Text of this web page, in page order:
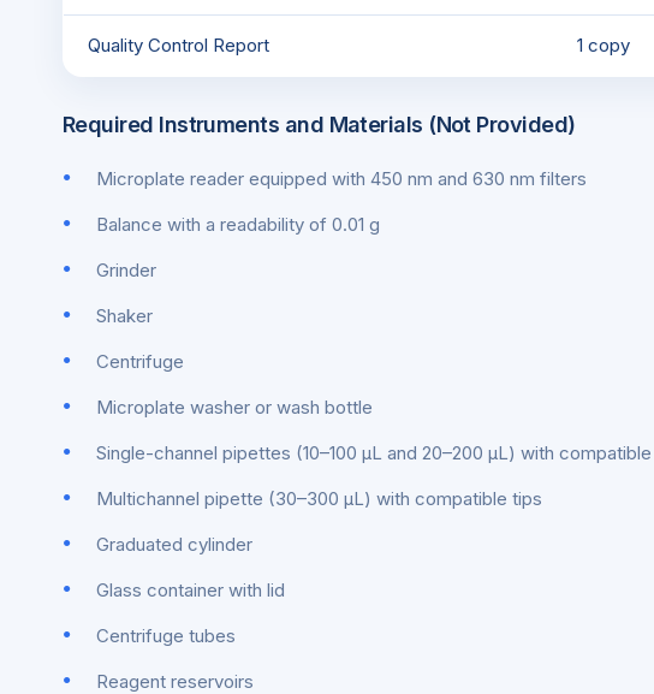
Quality Control Report 1 copy
Required Instruments and Materials (Not Provided)
Microplate reader equipped with 450 nm and 630 nm filters
Balance with a readability of 0.01 g
Grinder
Shaker
Centrifuge
Microplate washer or wash bottle
Single-channel pipettes (10–100 μL and 20–200 μL) with
Multichannel pipette (30–300 μL) with compatible tips
Graduated cylinder
Glass container with lid
Centrifuge tubes
Reagent reservoirs